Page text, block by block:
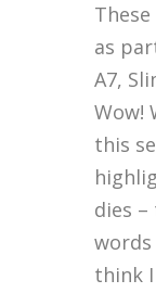
as
A7,
Wow!
this
dies
think